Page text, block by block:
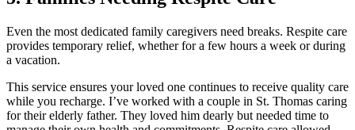
Even the most dedicated family caregivers need breaks. Respite care
provides temporary relief, whether for a few hours a week or during
a vacation.
This service ensures your loved one continues to receive quality care
while you recharge. I’ve worked with a couple in St. Thomas caring
for their elderly father. They loved him dearly but needed time to